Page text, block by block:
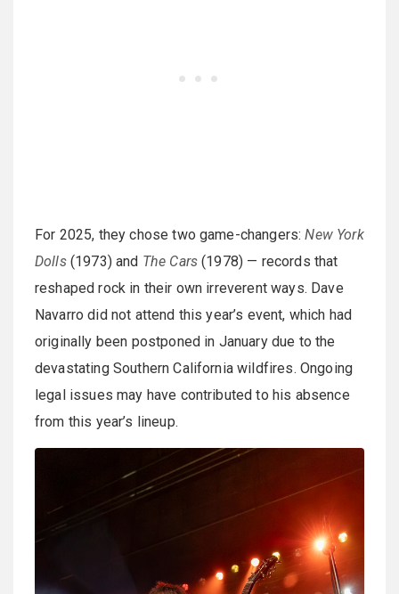
For 2025, they chose two game-changers:New York
Dolls(1973) and The Cars (1978) — records that
reshaped rock in their own irreverent ways. Dave
Navarro did not attend this year’s event, which had
originally been postponed in January due to the
devastating Southern California wildfires. Ongoing
legal issues may have contributed to his absence
from this year’s lineup.